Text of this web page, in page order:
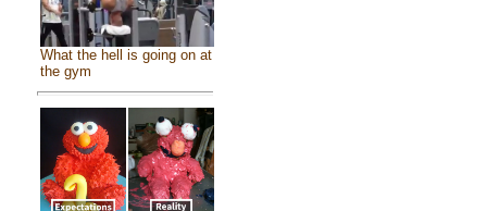
What the hell is going on at
the gym